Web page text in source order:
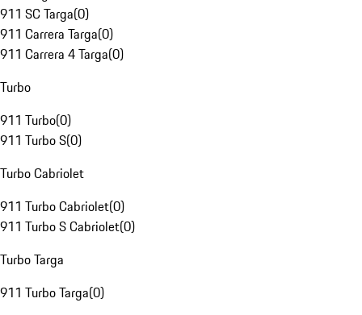
911 SC Targa(0)
911 Carrera Targa(0)
911 Carrera 4 Targa(0)
Turbo
911 Turbo(0)
911 Turbo S(0)
Turbo Cabriolet
911 Turbo Cabriolet(0)
911 Turbo S Cabriolet(0)
Turbo Targa
911 Turbo Targa(0)